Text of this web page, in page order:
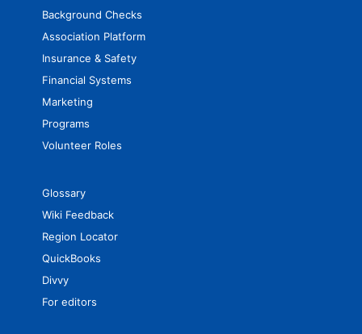
Background Checks
Association Platform
Insurance & Safety
Financial Systems
Marketing
Programs
Volunteer Roles
Glossary
Wiki Feedback
Region Locator
QuickBooks
Divvy
For editors